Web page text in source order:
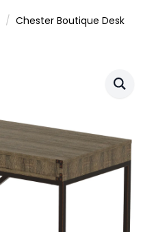
Chester Boutique Desk